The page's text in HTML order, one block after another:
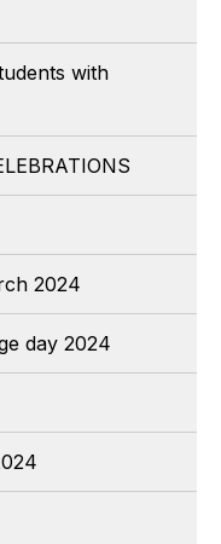
with
2024
day 2024